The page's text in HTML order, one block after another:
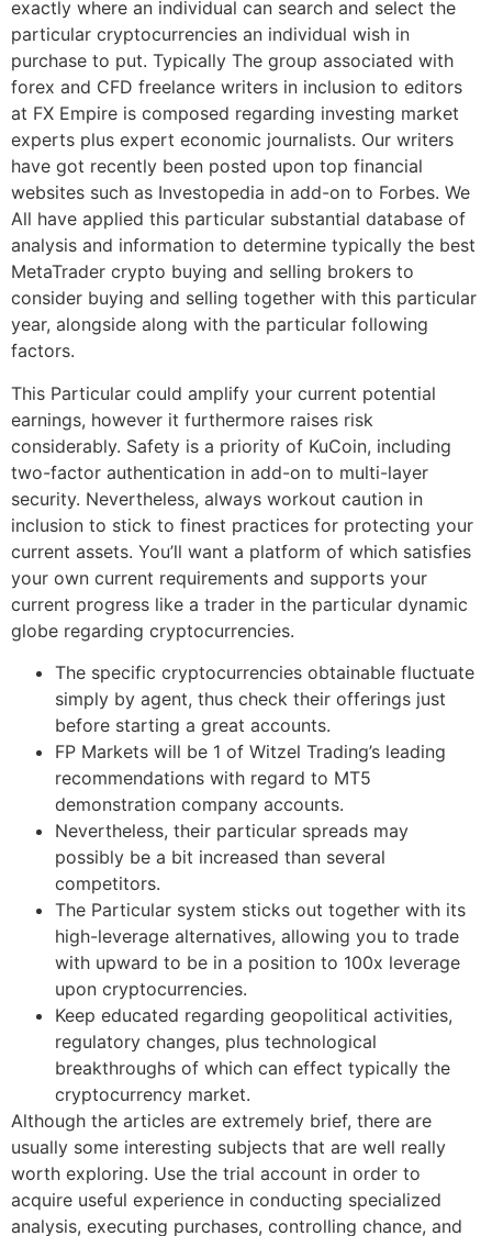
exactly where an individual can search and select the
particular cryptocurrencies an individual wish in
purchase to put. Typically The group associated with
forex and CFD freelance writers in inclusion to editors
at FX Empire is composed regarding investing market
experts plus expert economic journalists. Our writers
have got recently been posted upon top financial
websites such as Investopedia in add-on to Forbes. We
All have applied this particular substantial database of
analysis and information to determine typically the best
MetaTrader crypto buying and selling brokers to
consider buying and selling together with this particular
year, alongside along with the particular following
factors.
This Particular could amplify your current potential
earnings, however it furthermore raises risk
considerably. Safety is a priority of KuCoin, including
two-factor authentication in add-on to multi-layer
security. Nevertheless, always workout caution in
inclusion to stick to finest practices for protecting your
current assets. You’ll want a platform of which satisfies
your own current requirements and supports your
current progress like a trader in the particular dynamic
globe regarding cryptocurrencies.
The specific cryptocurrencies obtainable fluctuate
simply by agent, thus check their offerings just
before starting a great accounts.
FP Markets will be 1 of Witzel Trading’s leading
recommendations with regard to MT5
demonstration company accounts.
Nevertheless, their particular spreads may
possibly be a bit increased than several
competitors.
The Particular system sticks out together with its
high-leverage alternatives, allowing you to trade
with upward to be in a position to 100x leverage
upon cryptocurrencies.
Keep educated regarding geopolitical activities,
regulatory changes, plus technological
breakthroughs of which can effect typically the
cryptocurrency market.
Although the articles are extremely brief, there are
usually some interesting subjects that are well really
worth exploring. Use the trial account in order to
acquire useful experience in conducting specialized
analysis, executing purchases, controlling chance, and